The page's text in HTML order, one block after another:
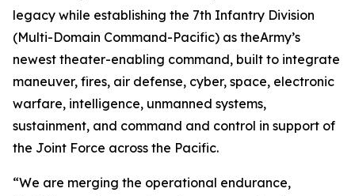
legacy while establishing the 7th Infantry Division
(Multi-Domain Command-Pacific) as theArmy’s
newest theater-enabling command, built to integrate
maneuver, fires, air defense, cyber, space, electronic
warfare, intelligence, unmanned systems,
sustainment, and command and control in support of
the Joint Force across the Pacific.
“We are merging the operational endurance,